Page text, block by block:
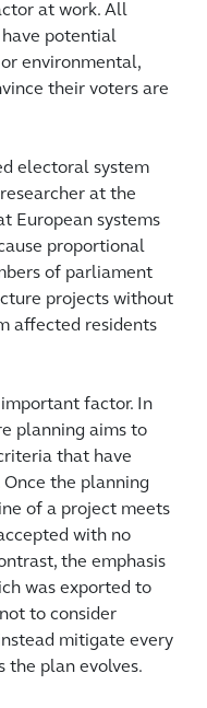
at work. All
potential
environmental,
their voters are
electoral system
at the
European systems
proportional
of parliament
projects without
affected residents
factor. In
planning aims to
that have
the planning
of a project meets
with no
the emphasis
was exported to
to consider
mitigate every
the plan evolves.